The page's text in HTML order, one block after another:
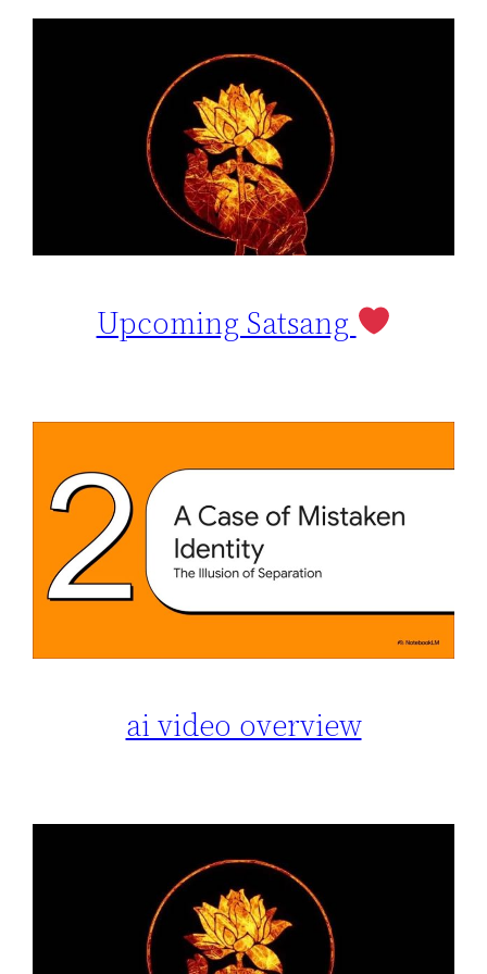
Upcoming Satsang
ai video overview